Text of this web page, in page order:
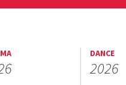
DANCE
2026